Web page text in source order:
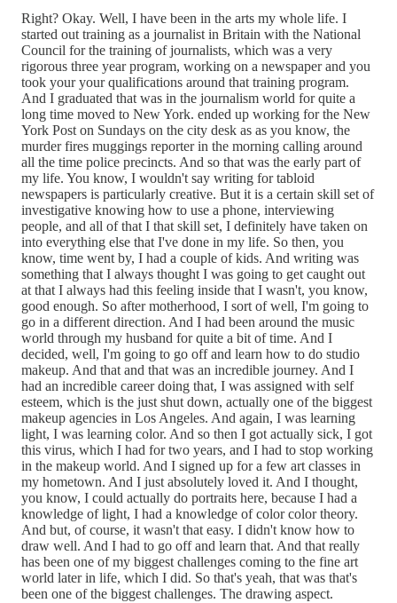
Right? Okay. Well, I have been in the arts my whole life. I
started out training as a journalist in Britain with the National
Council for the training of journalists, which was a very
rigorous three year program, working on a newspaper and you
took your your qualifications around that training program.
And I graduated that was in the journalism world for quite a
long time moved to New York. ended up working for the New
York Post on Sundays on the city desk as as you know, the
murder fires muggings reporter in the morning calling around
all the time police precincts. And so that was the early part of
my life. You know, I wouldn't say writing for tabloid
newspapers is particularly creative. But it is a certain skill set of
investigative knowing how to use a phone, interviewing
people, and all of that I that skill set, I definitely have taken on
into everything else that I've done in my life. So then, you
know, time went by, I had a couple of kids. And writing was
something that I always thought I was going to get caught out
at that I always had this feeling inside that I wasn't, you know,
good enough. So after motherhood, I sort of well, I'm going to
go in a different direction. And I had been around the music
world through my husband for quite a bit of time. And I
decided, well, I'm going to go off and learn how to do studio
makeup. And that and that was an incredible journey. And I
had an incredible career doing that, I was assigned with self
esteem, which is the just shut down, actually one of the biggest
makeup agencies in Los Angeles. And again, I was learning
light, I was learning color. And so then I got actually sick, I got
this virus, which I had for two years, and I had to stop working
in the makeup world. And I signed up for a few art classes in
my hometown. And I just absolutely loved it. And I thought,
you know, I could actually do portraits here, because I had a
knowledge of light, I had a knowledge of color color theory.
And but, of course, it wasn't that easy. I didn't know how to
draw well. And I had to go off and learn that. And that really
has been one of my biggest challenges coming to the fine art
world later in life, which I did. So that's yeah, that was that's
been one of the biggest challenges. The drawing aspect.